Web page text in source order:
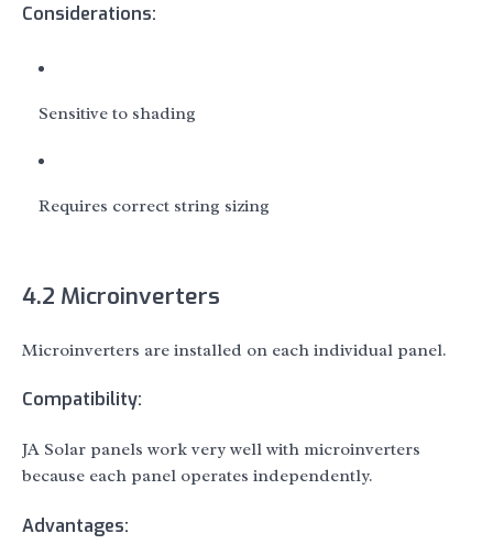
Considerations:
Sensitive to shading
Requires correct string sizing
4.2 Microinverters
Microinverters are installed on each individual panel.
Compatibility:
JA Solar panels work very well with microinverters
because each panel operates independently.
Advantages: